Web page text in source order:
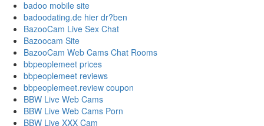
badoo mobile site
badoodating.de hier dr?ben
BazooCam Live Sex Chat
Bazoocam Site
BazooCam Web Cams Chat Rooms
bbpeoplemeet prices
bbpeoplemeet reviews
bbpeoplemeet.review coupon
BBW Live Web Cams
BBW Live Web Cams Porn
BBW Live XXX Cam